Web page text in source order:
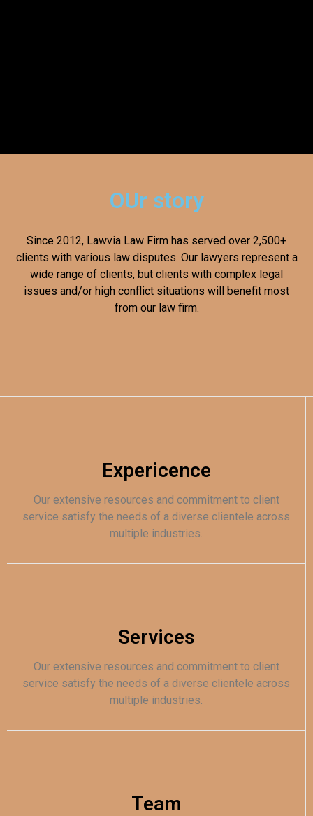
OUr story
Since 2012, Lawvia Law Firm has served over 2,500+
clients with various law disputes. Our lawyers represent a
wide range of clients, but clients with complex legal
issues and/or high conflict situations will benefit most
from our law firm.
Expericence
Our extensive resources and commitment to client
service satisfy the needs of a diverse clientele across
multiple industries.
Services
Our extensive resources and commitment to client
service satisfy the needs of a diverse clientele across
multiple industries.
Team